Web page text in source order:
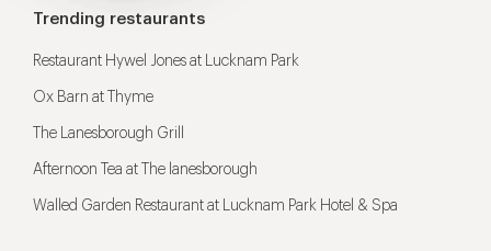
Trending restaurants
Restaurant Hywel Jones at Lucknam Park
Ox Barn at Thyme
The Lanesborough Grill
Afternoon Tea at The lanesborough
Walled Garden Restaurant at Lucknam Park Hotel & Spa